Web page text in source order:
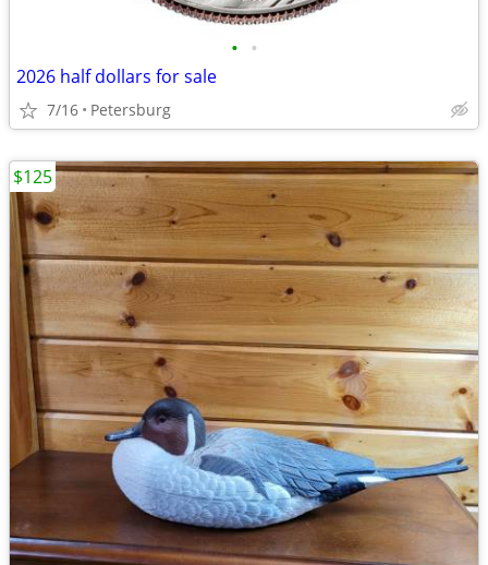
• •
2026 half dollars for sale
7/16 Petersburg
$125